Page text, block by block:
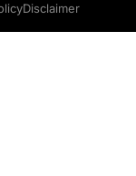
Disclaimer